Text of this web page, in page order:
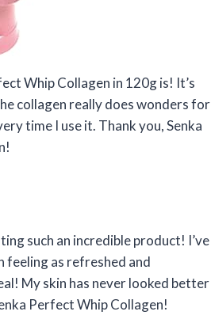
Whip Collagen in 120g is! It’s
collagen really does wonders for
time I use it. Thank you, Senka
such an incredible product! I’ve
feeling as refreshed and
My skin has never looked better
Perfect Whip Collagen!